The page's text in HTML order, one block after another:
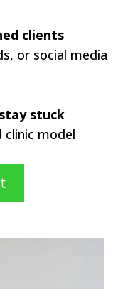
clients
or social media
stuck
model